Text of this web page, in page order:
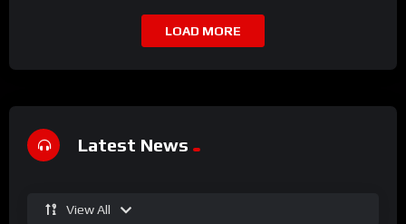
LOAD MORE
Latest News
View All